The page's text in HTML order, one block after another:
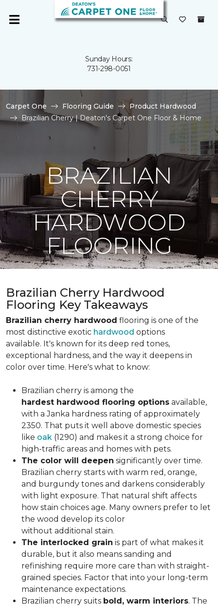
Sunday Hours:
731-298-0051
Carpet One Flooring Guide
Product Hardwood
Brazilian Cherry | Deaton's Carpet One Floor & Home
BRAZILIAN
CHERRY
HARDWOOD
FLOORING
Brazilian Cherry Hardwood
Flooring Key Takeaways
Brazilian cherry hardwood flooring is one of the
most distinctive exotic hardwood options
available. It's known for its deep red tones,
exceptional hardness, and the way it deepens in
color over time. Here's what to know:
Brazilian cherry is among the
hardest hardwood flooring options available,
with a Janka hardness rating of approximately
2350. That puts it well above domestic species
like oak (1290) and makes it a strong choice for
high-traffic areas and homes with pets.
The color will deepen significantly over time.
Brazilian cherry starts with warm red, orange,
and burgundy tones and darkens considerably
with light exposure. That natural shift affects
how stain choices age. Many owners prefer to let
the wood develop its color
without additional stain.
The interlocked grain is part of what makes it
durable, but it also means sanding and
refinishing require more care than with straight-
grained species. Factor that into your long-term
maintenance expectations.
Brazilian cherry suits bold, warm interiors. The